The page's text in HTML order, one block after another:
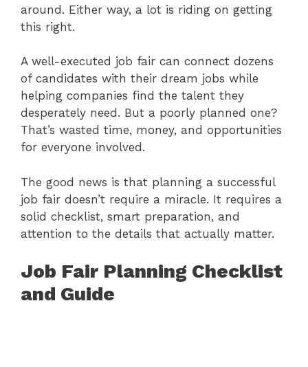
around. Either way, a lot is riding on getting
this right.
A well-executed job fair can connect dozens
of candidates with their dream jobs while
helping companies find the talent they
desperately need. But a poorly planned one?
That’s wasted time, money, and opportunities
for everyone involved.
The good news is that planning a successful
job fair doesn’t require a miracle. It requires a
solid checklist, smart preparation, and
attention to the details that actually matter.
Job Fair Planning Checklist
and Guide